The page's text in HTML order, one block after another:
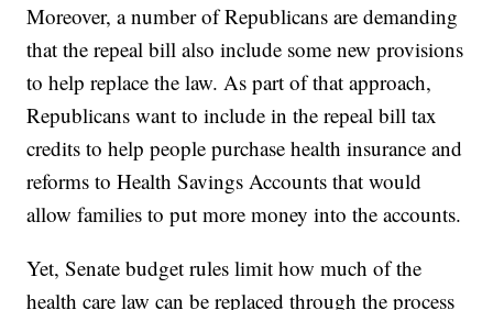
Moreover, a number of Republicans are demanding
that the repeal bill also include some new provisions
to help replace the law. As part of that approach,
Republicans want to include in the repeal bill tax
credits to help people purchase health insurance and
reforms to Health Savings Accounts that would
allow families to put more money into the accounts.
Yet, Senate budget rules limit how much of the
health care law can be replaced through the process